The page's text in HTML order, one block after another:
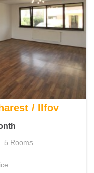
house
/ Ilfov
5 Rooms